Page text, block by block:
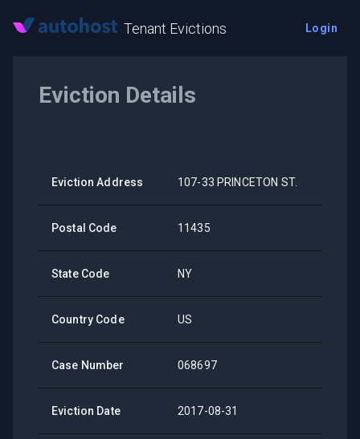
Tenant Evictions Login
Eviction Details
Eviction Address 107-33 PRINCETON ST.
Postal Code 11435
State Code NY
Country Code US
Case Number 068697
Eviction Date 2017-08-31